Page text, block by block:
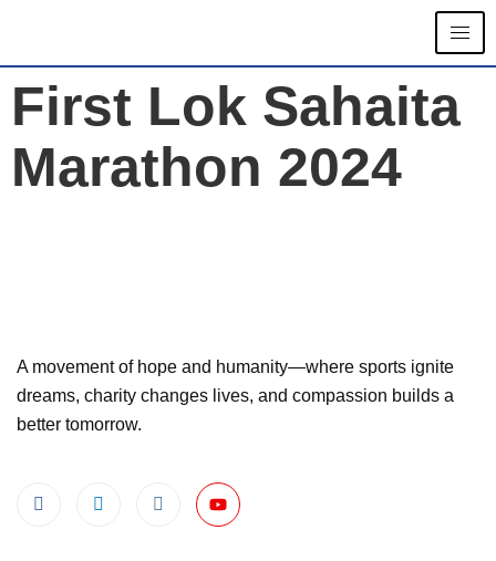
First Lok Sahaita
Marathon 2024
A movement of hope and humanity—where sports ignite
dreams, charity changes lives, and compassion builds a
better tomorrow.